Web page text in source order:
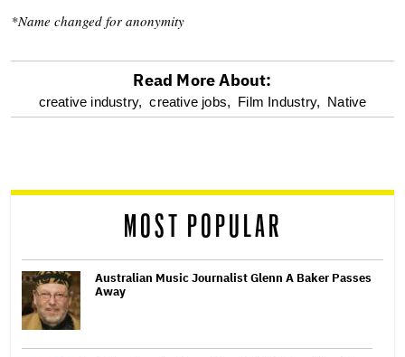
*Name changed for anonymity
optional
reader
Read More About:
creative industry, creative jobs, Film Industry, Native
MOST POPULAR
Australian Music Journalist Glenn A Baker Passes
Away